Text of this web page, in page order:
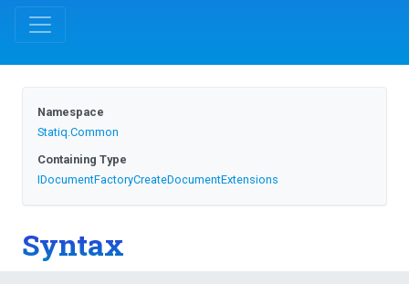
Namespace
Statiq.Common
Containing Type
IDocumentFactoryCreateDocumentExtensions
Syntax